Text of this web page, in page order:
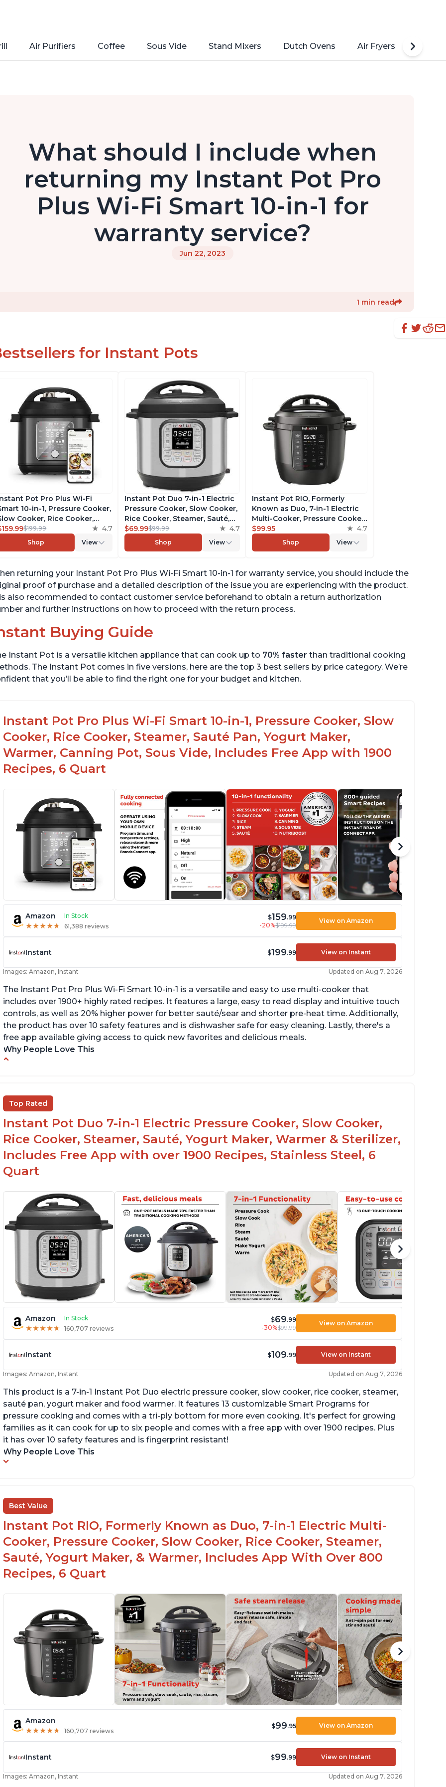
Air Purifiers Coffee Sous Vide Stand Mixers Dutch Ovens Air Fryers
What should I include when
returning my Instant Pot Pro
Plus Wi-Fi Smart 10-in-1 for
warranty service?
Jun 22, 2023
1 min read
for Instant Pots
Pot Pro Plus Wi-Fi
10-in-1, Pressure Cooker,
Cooker, Rice Cooker,
Sauté Pan, Yogurt
Warmer, Canning Pot,
Vide, Includes Free App
$199.99 4.7
Shop View
Instant Pot Duo 7-in-1 Electric
Pressure Cooker, Slow Cooker,
Rice Cooker, Steamer, Sauté,
Yogurt Maker, Warmer &
Sterilizer, Includes Free App
with over 1900 Recipes,
$69.99$99.99 4.7
Shop View
Instant Pot RIO, Formerly
Known as Duo, 7-in-1 Electric
Multi-Cooker, Pressure Cooker,
Slow Cooker, Rice Cooker,
Steamer, Sauté, Yogurt Maker,
& Warmer, Includes App With
$99.95 4.7
Shop View
returning your Instant Pot Pro Plus Wi-Fi Smart 10-in-1 for warranty service, you should include the
proof of purchase and a detailed description of the issue you are experiencing with the product.
also recommended to contact customer service beforehand to obtain a return authorization
and further instructions on how to proceed with the return process.
Buying Guide
Instant Pot is a versatile kitchen appliance that can cook up to 70% faster than traditional cooking
The Instant Pot comes in five versions, here are the top 3 best sellers by price category. We’re
that you’ll be able to find the right one for your budget and kitchen.
Instant Pot Pro Plus Wi-Fi Smart 10-in-1, Pressure Cooker, Slow
Cooker, Rice Cooker, Steamer, Sauté Pan, Yogurt Maker,
Warmer, Canning Pot, Sous Vide, Includes Free App with 1900
Recipes, 6 Quart
Amazon In Stock
★★★★★
★★★★★ 61,388 reviews
$159.99
-20%$199.99
View on Amazon
Instant $199.99 View on Instant
Images: Amazon, Instant Updated on Aug 7, 2026
The Instant Pot Pro Plus Wi-Fi Smart 10-in-1 is a versatile and easy to use multi-cooker that
includes over 1900+ highly rated recipes. It features a large, easy to read display and intuitive touch
controls, as well as 20% higher power for better sauté/sear and shorter pre-heat time. Additionally,
the product has over 10 safety features and is dishwasher safe for easy cleaning. Lastly, there's a
free app available giving access to quick new favorites and delicious meals.
Why People Love This
Beef stew done in 25 minutes
Easy to clean
Canning feature
Top Rated
Instant Pot Duo 7-in-1 Electric Pressure Cooker, Slow Cooker,
Rice Cooker, Steamer, Sauté, Yogurt Maker, Warmer & Sterilizer,
Includes Free App with over 1900 Recipes, Stainless Steel, 6
Quart
Amazon In Stock
★★★★★
★★★★★ 160,707 reviews
$69.99
-30%$99.99
View on Amazon
Instant $109.99 View on Instant
Images: Amazon, Instant Updated on Aug 7, 2026
This product is a 7-in-1 Instant Pot Duo electric pressure cooker, slow cooker, rice cooker, steamer,
sauté pan, yogurt maker and food warmer. It features 13 customizable Smart Programs for
pressure cooking and comes with a tri-ply bottom for more even cooking. It's perfect for growing
families as it can cook for up to six people and comes with a free app with over 1900 recipes. Plus
it has over 10 safety features and is fingerprint resistant!
Why People Love This
Best Value
Instant Pot RIO, Formerly Known as Duo, 7-in-1 Electric Multi-
Cooker, Pressure Cooker, Slow Cooker, Rice Cooker, Steamer,
Sauté, Yogurt Maker, & Warmer, Includes App With Over 800
Recipes, 6 Quart
Amazon
★★★★★
★★★★★ 160,707 reviews
$99.95 View on Amazon
Instant $99.99 View on Instant
Images: Amazon, Instant Updated on Aug 7, 2026